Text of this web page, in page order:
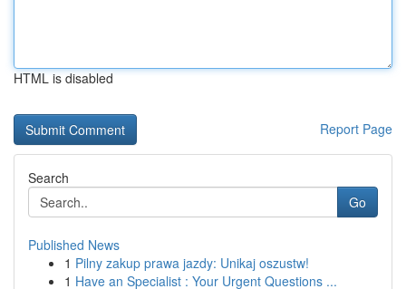
HTML is disabled
Report Page
Search
Go
Published News
1 Pilny zakup prawa jazdy: Unikaj oszustw!
1 Have an Specialist : Your Urgent Questions ...